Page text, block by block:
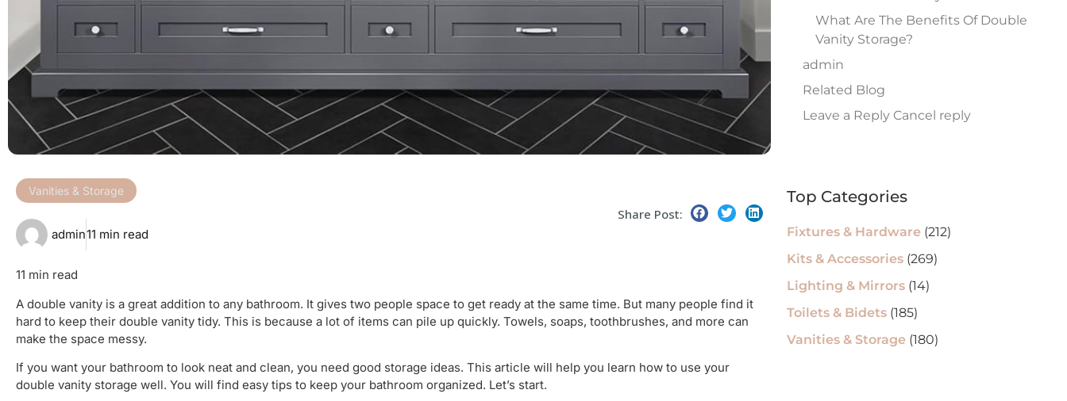
Vanities & Storage
admin11 min read
Share Post:
11 min read
A double vanity is a great addition to any bathroom. It gives two people space to get ready at the same time. But many people find it
hard to keep their double vanity tidy. This is because a lot of items can pile up quickly. Towels, soaps, toothbrushes, and more can
make the space messy.
If you want your bathroom to look neat and clean, you need good storage ideas. This article will help you learn how to use your
double vanity storage well. You will find easy tips to keep your bathroom organized. Let’s start.
What Are The Benefits Of Double
Vanity Storage?
admin
Related Blog
Leave a Reply Cancel reply
Top Categories
Fixtures & Hardware (212)
Kits & Accessories (269)
Lighting & Mirrors (14)
Toilets & Bidets (185)
Vanities & Storage (180)